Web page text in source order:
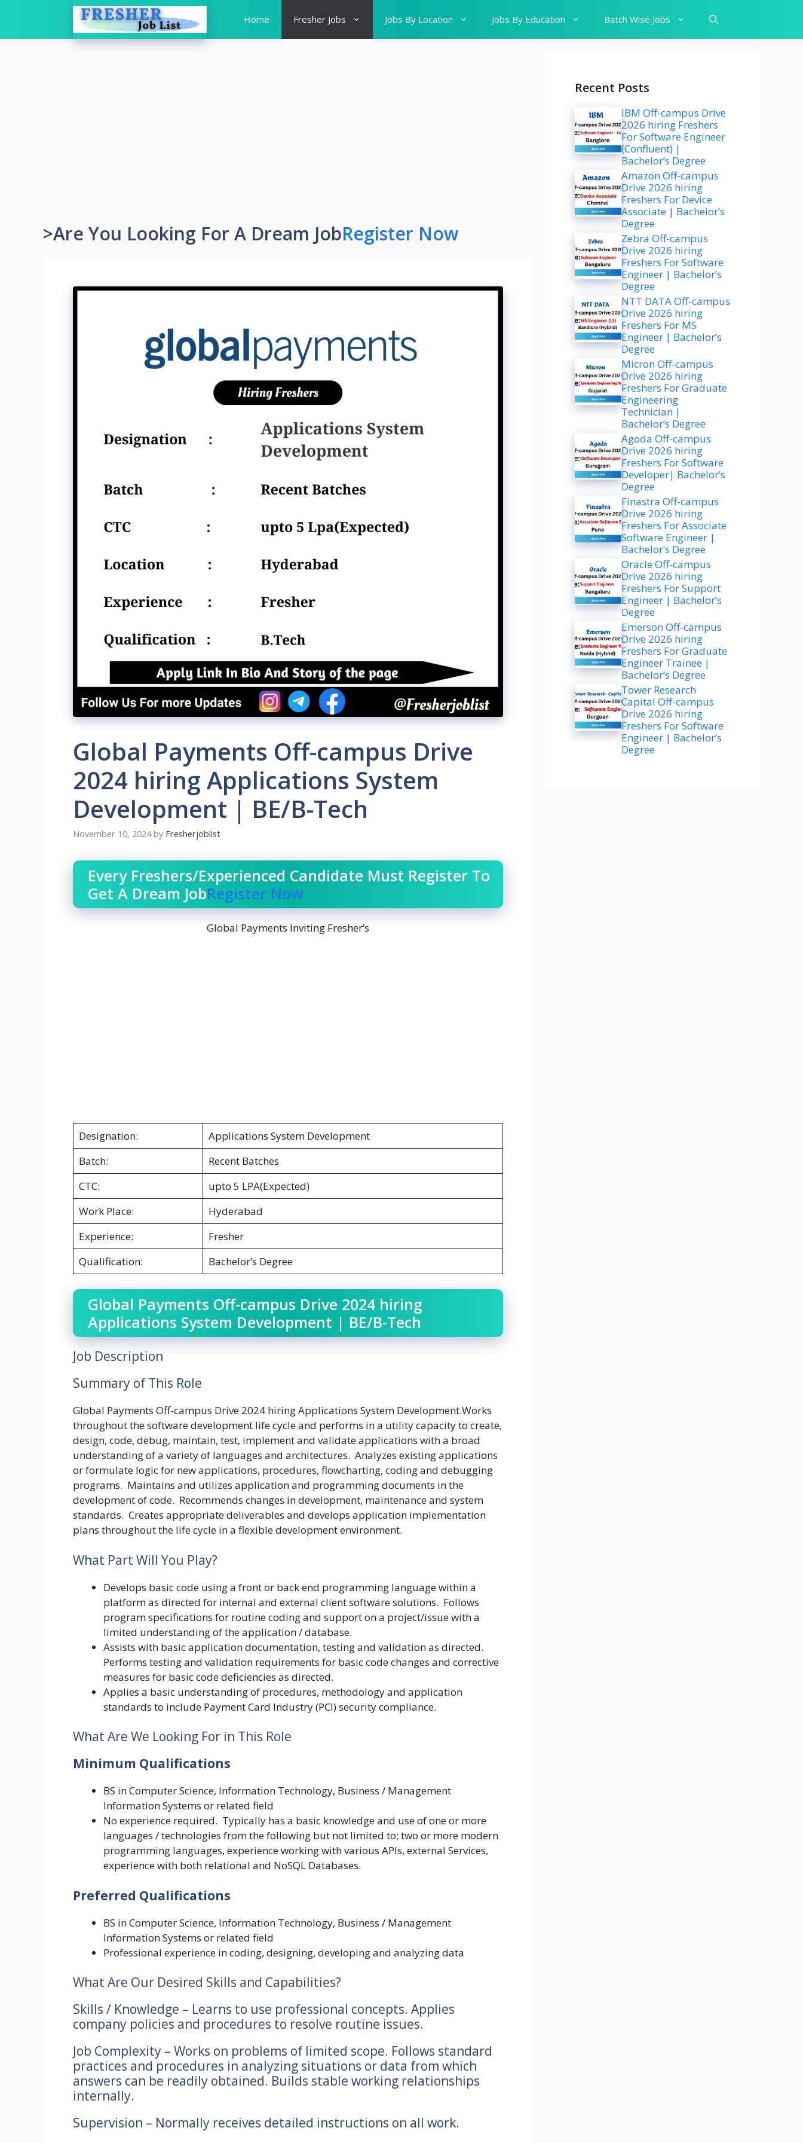
content
Home Fresher Jobs Jobs By Location Jobs By Education Batch Wise Jobs
>Are You Looking For A Dream JobRegister Now
Global Payments Off-campus Drive
2024 hiring Applications System
Development | BE/B-Tech
November 10, 2024 by Fresherjoblist
Every Freshers/Experienced Candidate Must Register To
Get A Dream JobRegister Now
Global Payments Inviting Fresher’s
Designation:
Applications System Development
Batch:
Recent Batches
CTC:
upto 5 LPA(Expected)
Work Place:
Hyderabad
Experience:
Fresher
Qualification:
Bachelor’s Degree
Global Payments Off-campus Drive 2024 hiring
Applications System Development | BE/B-Tech
Job Description
Summary of This Role
Global Payments Off-campus Drive 2024 hiring Applications System Development.Works
throughout the software development life cycle and performs in a utility capacity to create,
design, code, debug, maintain, test, implement and validate applications with a broad
understanding of a variety of languages and architectures. Analyzes existing applications
or formulate logic for new applications, procedures, flowcharting, coding and debugging
programs. Maintains and utilizes application and programming documents in the
development of code. Recommends changes in development, maintenance and system
standards. Creates appropriate deliverables and develops application implementation
plans throughout the life cycle in a flexible development environment.
What Part Will You Play?
Develops basic code using a front or back end programming language within a
platform as directed for internal and external client software solutions. Follows
program specifications for routine coding and support on a project/issue with a
limited understanding of the application / database.
Assists with basic application documentation, testing and validation as directed.
Performs testing and validation requirements for basic code changes and corrective
measures for basic code deficiencies as directed.
Applies a basic understanding of procedures, methodology and application
standards to include Payment Card Industry (PCI) security compliance.
What Are We Looking For in This Role
Minimum Qualifications
BS in Computer Science, Information Technology, Business / Management
Information Systems or related field
No experience required. Typically has a basic knowledge and use of one or more
languages / technologies from the following but not limited to; two or more modern
programming languages, experience working with various APIs, external Services,
experience with both relational and NoSQL Databases.
Preferred Qualifications
BS in Computer Science, Information Technology, Business / Management
Information Systems or related field
Professional experience in coding, designing, developing and analyzing data
What Are Our Desired Skills and Capabilities?
Skills / Knowledge – Learns to use professional concepts. Applies
company policies and procedures to resolve routine issues.
Job Complexity – Works on problems of limited scope. Follows standard
practices and procedures in analyzing situations or data from which
answers can be readily obtained. Builds stable working relationships
internally.
Supervision – Normally receives detailed instructions on all work.
Recent Posts
IBM Off-campus Drive
2026 hiring Freshers
For Software Engineer
(Confluent) |
Bachelor’s Degree
Amazon Off-campus
Drive 2026 hiring
Freshers For Device
Associate | Bachelor’s
Degree
Zebra Off-campus
Drive 2026 hiring
Freshers For Software
Engineer | Bachelor’s
Degree
NTT DATA Off-campus
Drive 2026 hiring
Freshers For MS
Engineer | Bachelor’s
Degree
Micron Off-campus
Drive 2026 hiring
Freshers For Graduate
Engineering
Technician |
Bachelor’s Degree
Agoda Off-campus
Drive 2026 hiring
Freshers For Software
Developer| Bachelor’s
Degree
Finastra Off-campus
Drive 2026 hiring
Freshers For Associate
Software Engineer |
Bachelor’s Degree
Oracle Off-campus
Drive 2026 hiring
Freshers For Support
Engineer | Bachelor’s
Degree
Emerson Off-campus
Drive 2026 hiring
Freshers For Graduate
Engineer Trainee |
Bachelor’s Degree
Tower Research
Capital Off-campus
Drive 2026 hiring
Freshers For Software
Engineer | Bachelor’s
Degree